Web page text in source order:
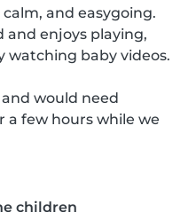
and easygoing.
and enjoys playing,
watching baby videos.
would need
a few hours while we
children